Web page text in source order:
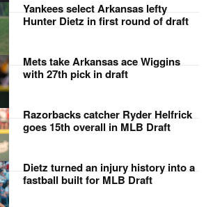
Yankees select Arkansas lefty
Hunter Dietz in first round of draft
Mets take Arkansas ace Wiggins
with 27th pick in draft
Razorbacks catcher Ryder Helfrick
goes 15th overall in MLB Draft
Dietz turned an injury history into a
fastball built for MLB Draft